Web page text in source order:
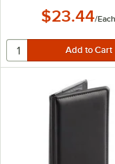
$23.44/Each